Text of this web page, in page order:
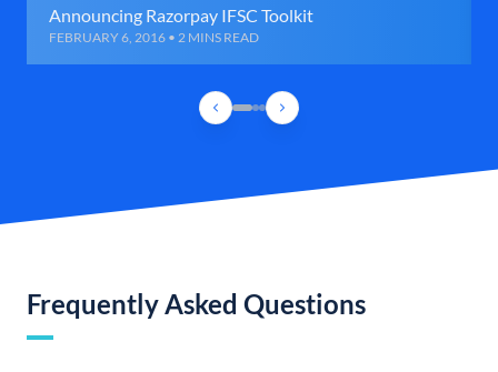
Announcing Razorpay IFSC Toolkit
FEBRUARY 6, 2016 • 2 MINS READ
Frequently Asked Questions